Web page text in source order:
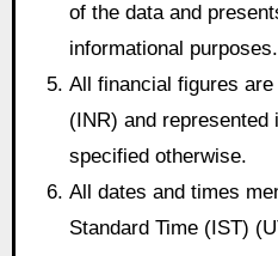
of the data and
informational purposes.
All financial figures
(INR) and represented
specified otherwise.
All dates and times
Standard Time (IST)